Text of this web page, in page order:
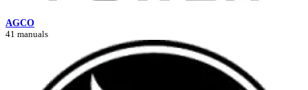
AGCO
41 manuals